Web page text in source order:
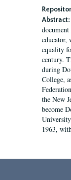
Abstract:
educator,
equality
century.
during
College,
the New
become
1963,